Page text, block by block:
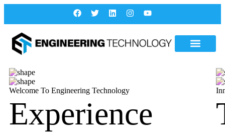
Welcome To Engineering Technology
Experience